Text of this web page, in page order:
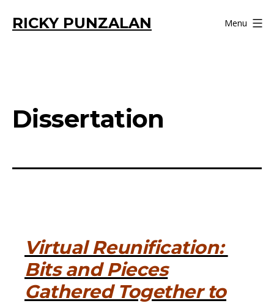
RICKY PUNZALAN Menu
Dissertation
Virtual Reunification:
Bits and Pieces
Gathered Together to